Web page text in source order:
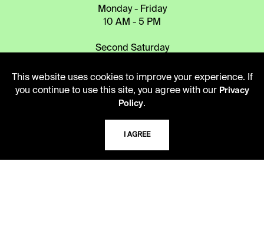
Monday - Friday
10 AM - 5 PM
Second Saturday
TELEPHONE
816.363.4600
ADDRESS
This website uses cookies to improve your experience. If
you continue to use this site, you agree with our Privacy
Policy.
I AGREE